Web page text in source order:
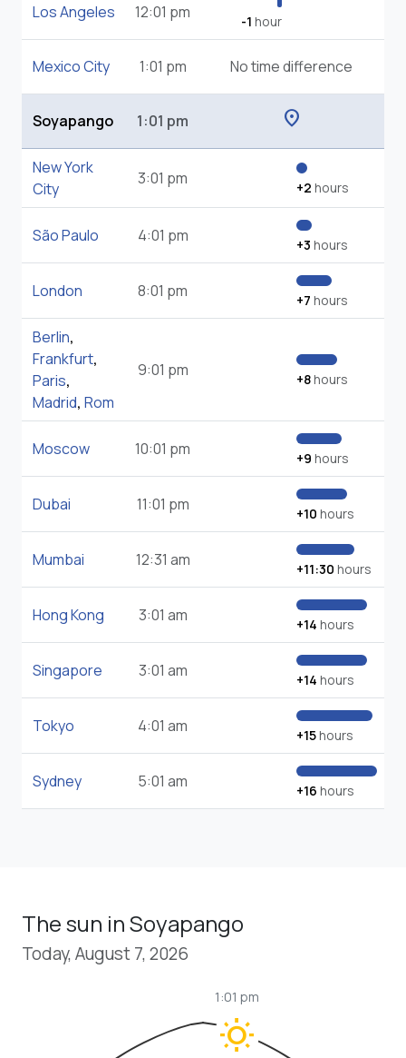
Los Angeles 12:01 pm -1 hour
Mexico City 1:01 pm No time difference
Soyapango 1:01 pm location_on
New York
City
3:01 pm +2 hours
São Paulo 4:01 pm +3 hours
London 8:01 pm +7 hours
Berlin,
Frankfurt,
Paris,
Madrid, Rom
9:01 pm +8hours
Moscow 10:01 pm +9 hours
Dubai 11:01 pm +10 hours
Mumbai 12:31 am +11:30 hours
Hong Kong 3:01 am +14 hours
Singapore 3:01 am +14 hours
Tokyo 4:01 am +15hours
Sydney 5:01 am +16 hours
The sun in Soyapango
Today, August 7, 2026
wb_sunny
1:01 pm